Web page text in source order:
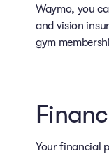
Waymo, you
and vision
gym
Your financial